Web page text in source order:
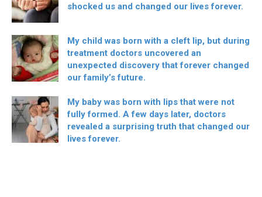
shocked us and changed our lives forever.
My child was born with a cleft lip, but during
treatment doctors uncovered an
unexpected discovery that forever changed
our family’s future.
My baby was born with lips that were not
fully formed. A few days later, doctors
revealed a surprising truth that changed our
lives forever.